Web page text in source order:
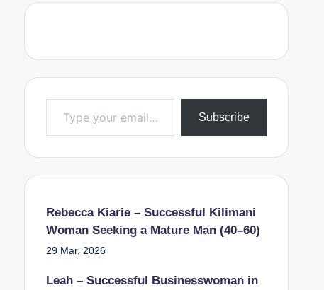
Type your email…
Subscribe
Rebecca Kiarie – Successful Kilimani
Woman Seeking a Mature Man (40–60)
29 Mar, 2026
Leah – Successful Businesswoman in